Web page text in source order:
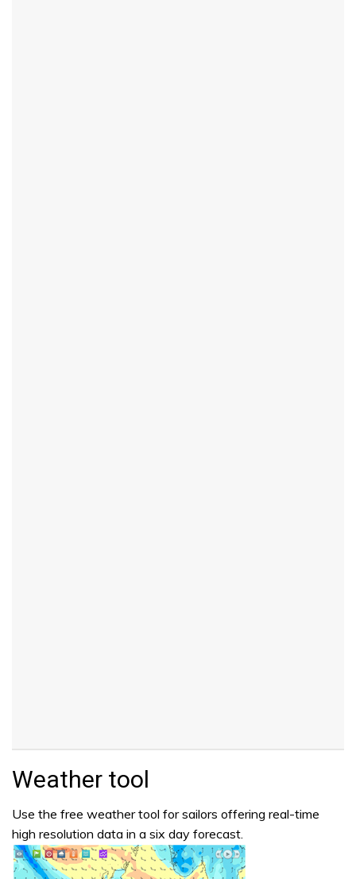
Weather tool
Use the free weather tool for sailors offering real-time
high resolution data in a six day forecast.